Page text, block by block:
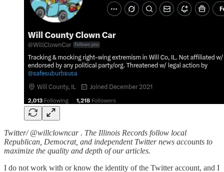
Twitter/ @willclowncar . The Illinois Records follow local
Republican, Democrat, and independent Twitter news accounts to
maximize the quality and depth of our articles.
I do not work with or know the identity of the Twitter account, and I